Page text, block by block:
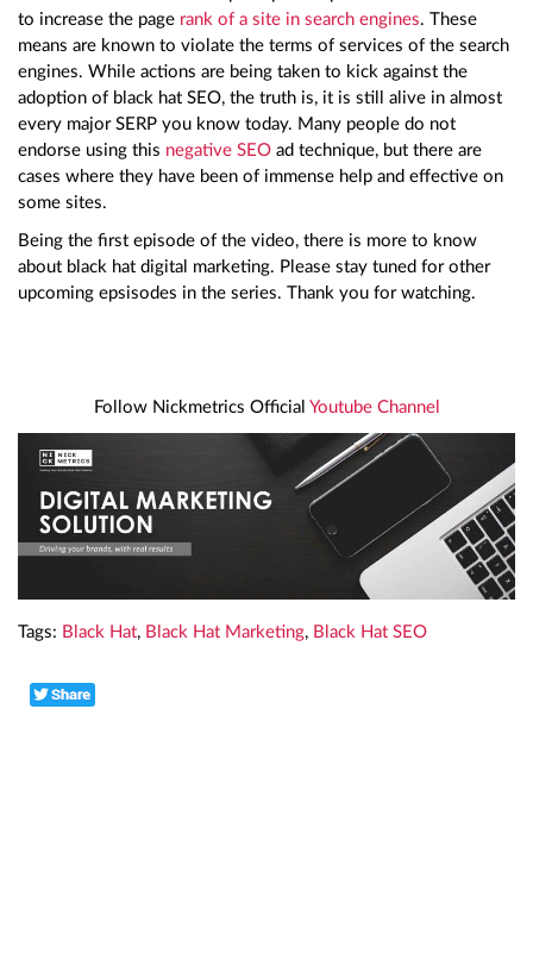
to increase the page rank of a site in search engines. These
means are known to violate the terms of services of the search
engines. While actions are being taken to kick against the
adoption of black hat SEO, the truth is, it is still alive in almost
every major SERP you know today. Many people do not
endorse using this negative SEO ad technique, but there are
cases where they have been of immense help and effective on
some sites.
Being the first episode of the video, there is more to know
about black hat digital marketing. Please stay tuned for other
upcoming epsisodes in the series. Thank you for watching.
Follow Nickmetrics Official Youtube Channel
Tags: Black Hat, Black Hat Marketing, Black Hat SEO